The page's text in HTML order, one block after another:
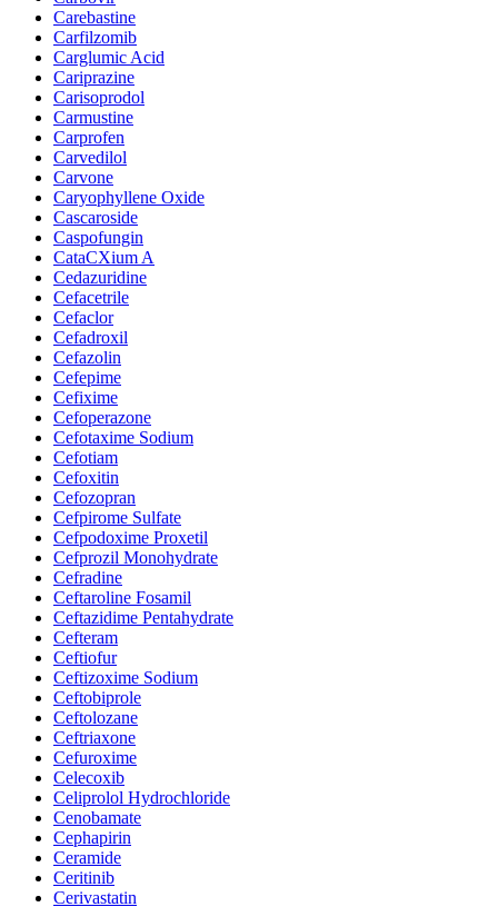
Carebastine
Carfilzomib
Carglumic Acid
Cariprazine
Carisoprodol
Carmustine
Carprofen
Carvedilol
Carvone
Caryophyllene Oxide
Cascaroside
Caspofungin
CataCXium A
Cedazuridine
Cefacetrile
Cefaclor
Cefadroxil
Cefazolin
Cefepime
Cefixime
Cefoperazone
Cefotaxime Sodium
Cefotiam
Cefoxitin
Cefozopran
Cefpirome Sulfate
Cefpodoxime Proxetil
Cefprozil Monohydrate
Cefradine
Ceftaroline Fosamil
Ceftazidime Pentahydrate
Cefteram
Ceftiofur
Ceftizoxime Sodium
Ceftobiprole
Ceftolozane
Ceftriaxone
Cefuroxime
Celecoxib
Celiprolol Hydrochloride
Cenobamate
Cephapirin
Ceramide
Ceritinib
Cerivastatin